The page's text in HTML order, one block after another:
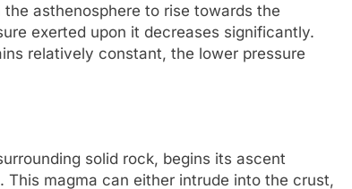
asthenosphere to rise towards the
exerted upon it decreases significantly.
relatively constant, the lower pressure
solid rock, begins its ascent
magma can either intrude into the crust,